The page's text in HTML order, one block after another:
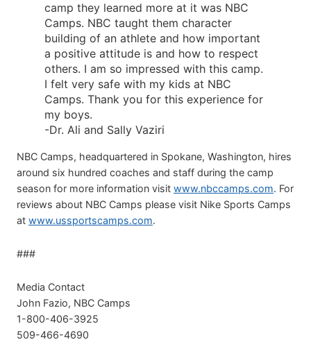
camp they learned more at it was NBC
Camps. NBC taught them character
building of an athlete and how important
a positive attitude is and how to respect
others. I am so impressed with this camp.
I felt very safe with my kids at NBC
Camps. Thank you for this experience for
my boys.
-Dr. Ali and Sally Vaziri
NBC Camps, headquartered in Spokane, Washington, hires
around six hundred coaches and staff during the camp
season for more information visit www.nbccamps.com. For
reviews about NBC Camps please visit Nike Sports Camps
at www.ussportscamps.com.
###
Media Contact
John Fazio, NBC Camps
1-800-406-3925
509-466-4690